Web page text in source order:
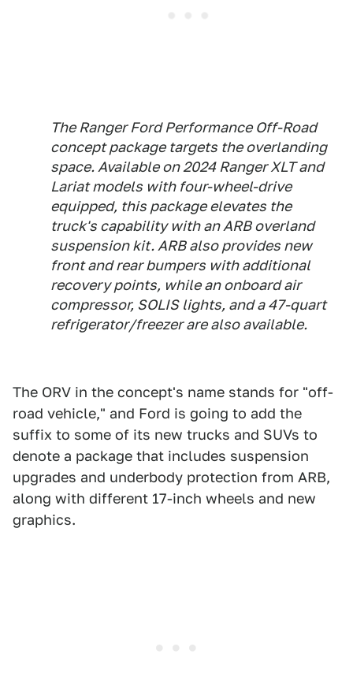
The Ranger Ford Performance Off-Road
concept package targets the overlanding
space. Available on 2024 Ranger XLT and
Lariat models with four-wheel-drive
equipped, this package elevates the
truck's capability with an ARB overland
suspension kit. ARB also provides new
front and rear bumpers with additional
recovery points, while an onboard air
compressor, SOLIS lights, and a 47-quart
refrigerator/freezer are also available.
The ORV in the concept's name stands for "off-
road vehicle," and Ford is going to add the
suffix to some of its new trucks and SUVs to
denote a package that includes suspension
upgrades and underbody protection from ARB,
along with different 17-inch wheels and new
graphics.